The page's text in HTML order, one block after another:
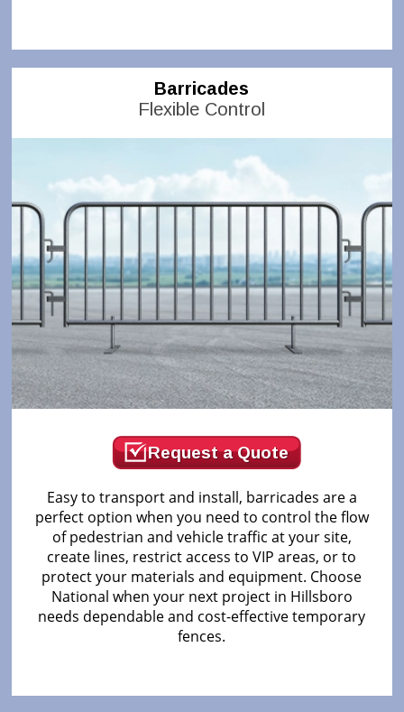
Barricades
Flexible Control
Request a Quote
Easy to transport and install, barricades are a
perfect option when you need to control the flow
of pedestrian and vehicle traffic at your site,
create lines, restrict access to VIP areas, or to
protect your materials and equipment. Choose
National when your next project in Hillsboro
needs dependable and cost-effective temporary
fences.